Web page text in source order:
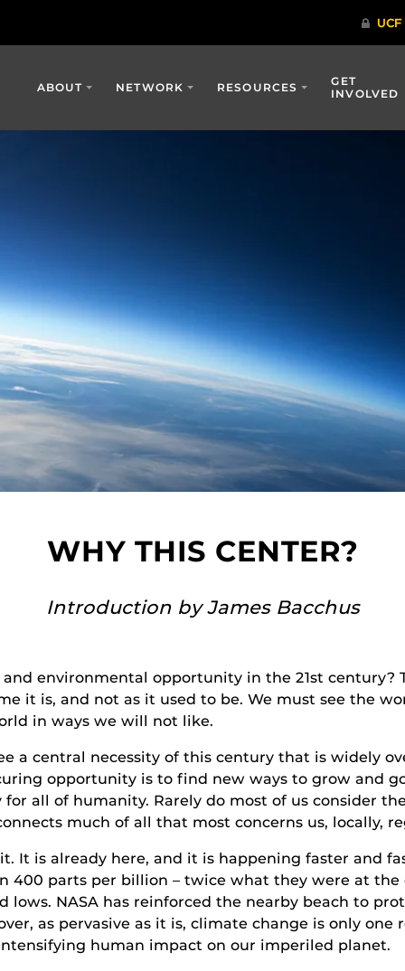
ABOUT NETWORK RESOURCES
GET
INVOLVED
WHY THIS CENTER?
Introduction by James Bacchus
environmental opportunity in the 21st century?
it is, and not as it used to be. We must see the
in ways we will not like.
a central necessity of this century that is widely
opportunity is to find new ways to grow and
all of humanity. Rarely do most of us consider
much of all that most concerns us, locally,
It is already here, and it is happening faster and
400 parts per billion – twice what they were at
lows. NASA has reinforced the nearby beach to
as pervasive as it is, climate change is only
human impact on our imperiled planet.